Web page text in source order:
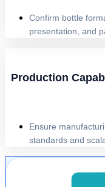
Confirm bottle
presentation, and
Production
Ensure
standards and